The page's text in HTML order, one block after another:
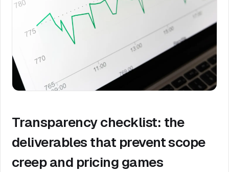
Transparency checklist: the
deliverables that prevent scope
creep and pricing games